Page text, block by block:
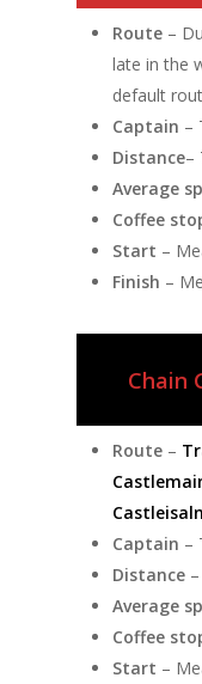
Route –
late in the
default
Captain –
Distance–
Average
Coffee
Start –
Finish –
Chain
Route –
Captain –
Distance
Average
Coffee
Start –